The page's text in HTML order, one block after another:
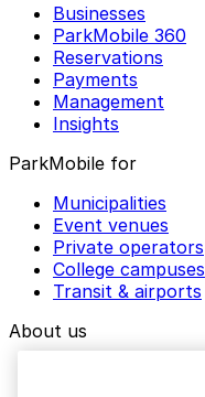
Businesses
ParkMobile 360
Reservations
Payments
Management
Insights
ParkMobile for
Municipalities
Event venues
Private operators
College campuses
Transit & airports
About us